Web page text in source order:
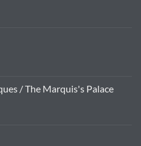
/ The Marquis's Palace